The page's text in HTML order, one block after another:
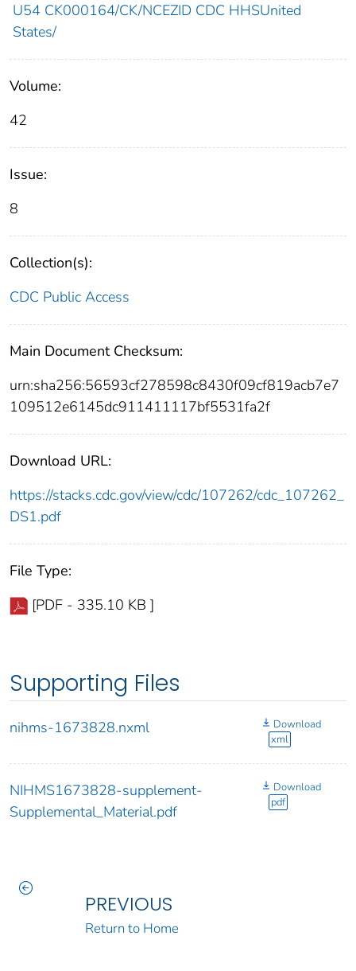
U54 CK000164/CK/NCEZID CDC HHSUnited
States/
Volume:
42
Issue:
8
Collection(s):
CDC Public Access
Main Document Checksum:
urn:sha256:56593cf278598c8430f09cf819acb7e7
109512e6145dc911411117bf5531fa2f
Download URL:
https://stacks.cdc.gov/view/cdc/107262/cdc_107262_
DS1.pdf
File Type:
[PDF - 335.10 KB ]
Supporting Files
nihms-1673828.nxml
Download
xml
NIHMS1673828-supplement-
Supplemental_Material.pdf
Download
pdf
PREVIOUS
Return to Home